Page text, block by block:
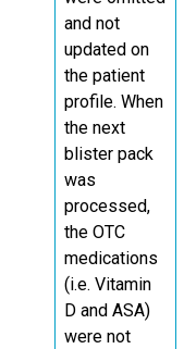
and not
updated on
the patient
profile. When
the next
blister pack
was
processed,
the OTC
medications
(i.e. Vitamin
D and ASA)
were not